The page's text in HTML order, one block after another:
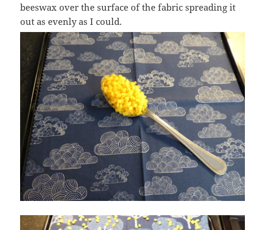
beeswax over the surface of the fabric spreading it
out as evenly as I could.